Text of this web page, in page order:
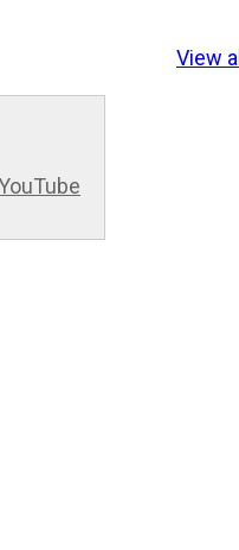
YouTube
View all